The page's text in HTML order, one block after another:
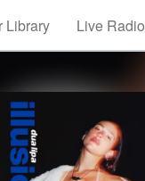
Library Live Radio